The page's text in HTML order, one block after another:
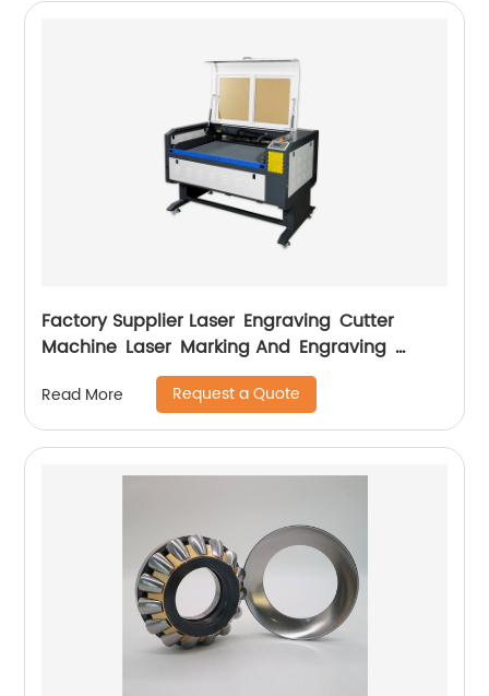
Factory Supplier Laser Engraving Cutter
Machine Laser Marking And Engraving
Read More Request a Quote